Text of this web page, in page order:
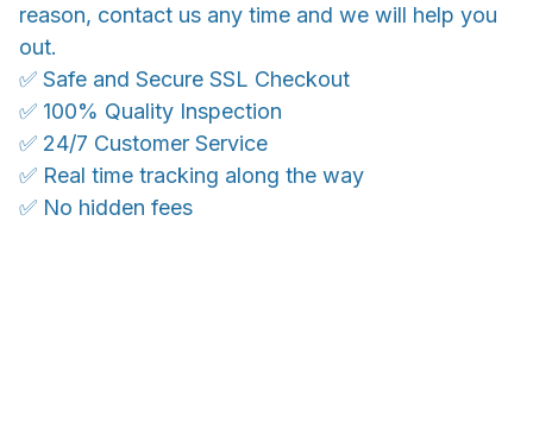
reason, contact us any time and we will help you
out.
✅ Safe and Secure SSL Checkout
✅ 100% Quality Inspection
✅ 24/7 Customer Service
✅ Real time tracking along the way
✅ No hidden fees